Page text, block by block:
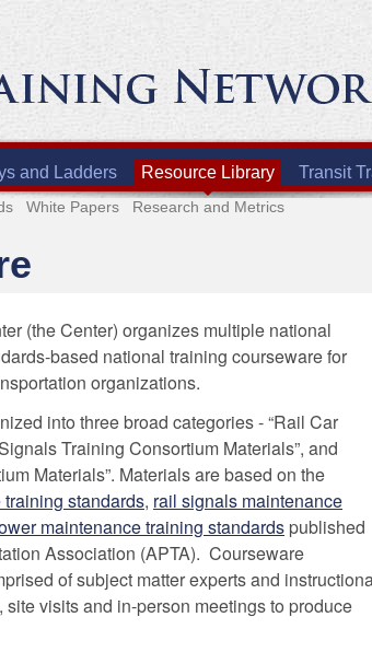
and Ladders Resource Library Transit
White Papers Research and Metrics
(the Center) organizes multiple national
based national training courseware for
organizations.
into three broad categories - “Rail Car
Training Consortium Materials”, and
Materials”. Materials are based on the
standards, rail signals maintenance
maintenance training standards published
Association (APTA). Courseware
of subject matter experts and
visits and in-person meetings to produce